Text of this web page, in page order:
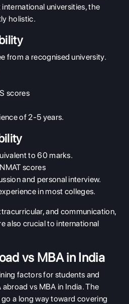
universities, the
holistic.
from a recognised university.
scores
of 2-5 years.
to 60 marks.
scores
and personal interview.
in most colleges.
and communication,
also crucial to international
vs MBA in India
factors for students and
vs MBA in India. The
a long way toward covering